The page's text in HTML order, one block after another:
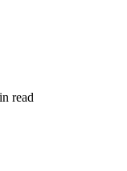
read